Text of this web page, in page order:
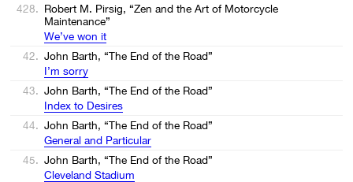
428. Robert M. Pirsig, “Zen and the Art of Motorcycle
Maintenance”
We’ve won it
42. John Barth, “The End of the Road”
I’m sorry
43. John Barth, “The End of the Road”
Index to Desires
44. John Barth, “The End of the Road”
General and Particular
45. John Barth, “The End of the Road”
Cleveland Stadium